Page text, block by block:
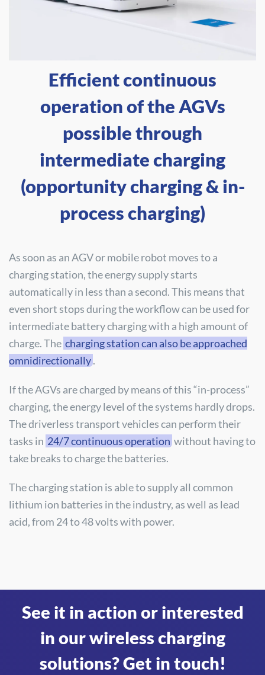
Efficient continuous
operation of the AGVs
possible through
intermediate charging
(opportunity charging & in-
process charging)
As soon as an AGV or mobile robot moves to a
charging station, the energy supply starts
automatically in less than a second. This means that
even short stops during the workflow can be used for
intermediate battery charging with a high amount of
charge. The charging station can also be approached
omnidirectionally.
If the AGVs are charged by means of this “in-process”
charging, the energy level of the systems hardly drops.
The driverless transport vehicles can perform their
tasks in 24/7 continuous operation without having to
take breaks to charge the batteries.
The charging station is able to supply all common
lithium ion batteries in the industry, as well as lead
acid, from 24 to 48 volts with power.
See it in action or interested
in our wireless charging
solutions? Get in touch!